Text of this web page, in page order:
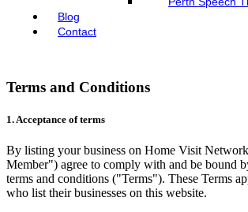
Blog
Contact
Terms and Conditions
1. Acceptance of terms
By listing your business on Home Visit
Member") agree to comply with and be bound
terms and conditions ("Terms"). These Terms
who list their businesses on this website.